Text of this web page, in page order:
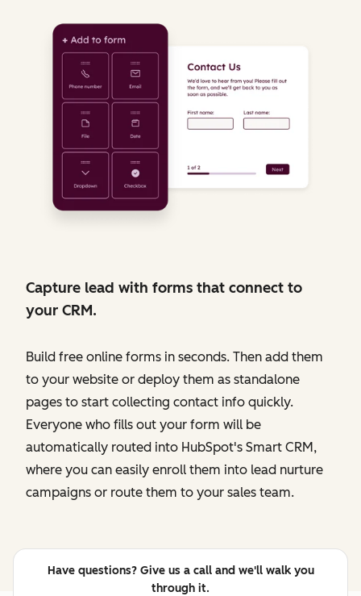
Capture lead with forms that connect to
your CRM.
Build free online forms in seconds. Then add them
to your website or deploy them as standalone
pages to start collecting contact info quickly.
Everyone who fills out your form will be
automatically routed into HubSpot's Smart CRM,
where you can easily enroll them into lead nurture
campaigns or route them to your sales team.
Have questions? Give us a call and we'll walk you
through it.